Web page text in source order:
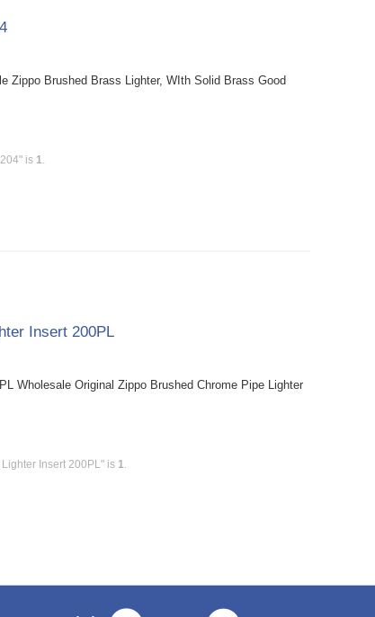
Zippo Brushed Brass Lighter, WIth Solid Brass Good
is 1.
Insert 200PL
Wholesale Original Zippo Brushed Chrome Pipe Lighter
Insert 200PL" is 1.